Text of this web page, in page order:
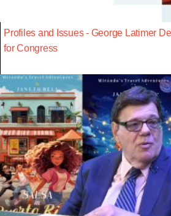
Profiles and Issues - George Latimer
for Congress